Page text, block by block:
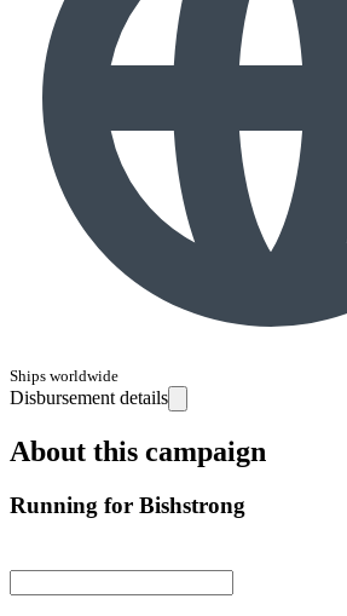
Ships worldwide
Disbursement details
About this campaign
Running for Bishstrong